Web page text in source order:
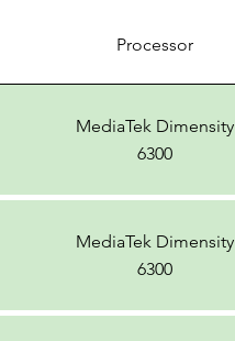
Processor
MediaTek Dimensity
6300
MediaTek Dimensity
6300